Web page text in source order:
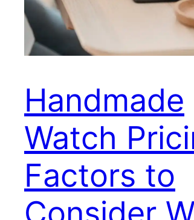
Handmade
Watch
Factors to